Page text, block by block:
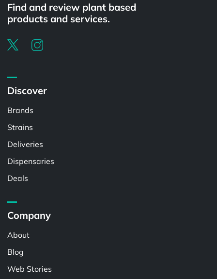
Find and review plant based
products and services.
Discover
Brands
Strains
Deliveries
Dispensaries
Deals
Company
About
Blog
Web Stories